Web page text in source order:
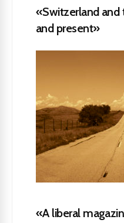
«Switzerland and
and present»
«A liberal